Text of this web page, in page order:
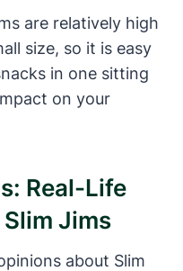
are relatively high
size, so it is easy
in one sitting
on your
Real-Life
Jims
about Slim